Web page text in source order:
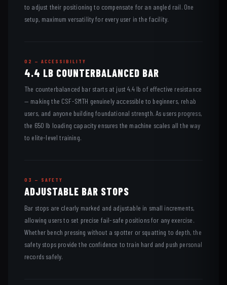
to adjust their positioning to compensate for an angled rail. One
setup, maximum versatility for every user in the facility.
02 — ACCESSIBILITY
4.4 LB COUNTERBALANCED BAR
The counterbalanced bar starts at just 4.4 lb of effective resistance
— making the CSF-SMTH genuinely accessible to beginners, rehab
users, and anyone building foundational strength. As users progress,
the 650 lb loading capacity ensures the machine scales all the way
to elite-level training.
03 — SAFETY
ADJUSTABLE BAR STOPS
Bar stops are clearly marked and adjustable in small increments,
allowing users to set precise fail-safe positions for any exercise.
Whether bench pressing without a spotter or squatting to depth, the
safety stops provide the confidence to train hard and push personal
records safely.